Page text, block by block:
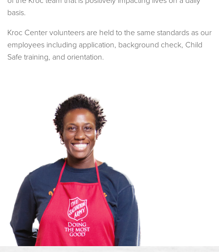
basis.
Kroc Center volunteers are held to the same standards as our
employees including application, background check, Child
Safe training, and orientation.